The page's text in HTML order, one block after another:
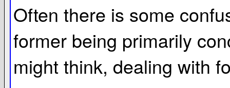
Often there is some
former being primarily
might think, dealing with